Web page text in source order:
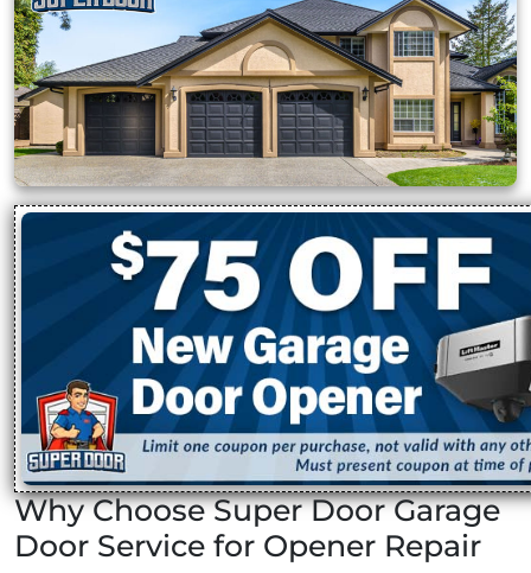
Why Choose Super Door Garage
Door Service for Opener Repair